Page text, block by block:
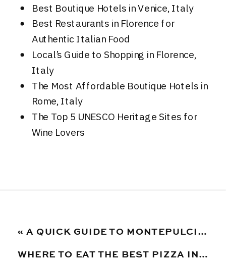
Best Boutique Hotels in Venice, Italy
Best Restaurants in Florence for
Authentic Italian Food
Local’s Guide to Shopping in Florence,
Italy
The Most Affordable Boutique Hotels in
Rome, Italy
The Top 5 UNESCO Heritage Sites for
Wine Lovers
«A QUICK GUIDE TO MONTEPULCIANO D’ABRUZZO WINE
WHERE TO EAT THE BEST PIZZA IN VENICE, ITALY